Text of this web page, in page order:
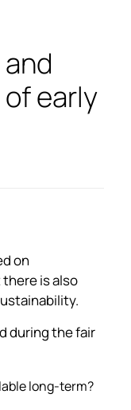
early
on
is also
during the fair
long-term?